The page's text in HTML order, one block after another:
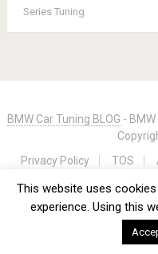
Series Tuning
navigation
BMW Car Tuning BLOG -
Privacy Policy
TOS
This website uses
experience. Using this